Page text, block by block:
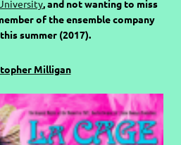
, and not wanting to miss
of the ensemble company
summer (2017).
Milligan